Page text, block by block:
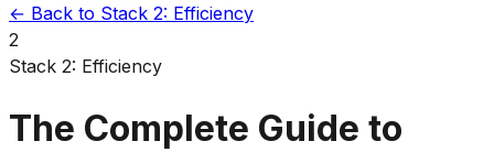
← Back to Stack 2: Efficiency
2
Stack 2: Efficiency
The Complete Guide to